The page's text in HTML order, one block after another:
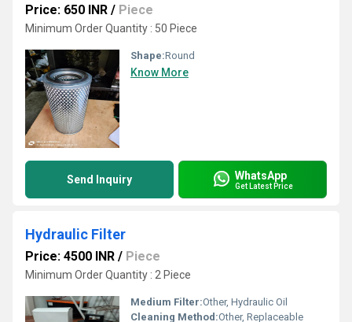
Price: 650 INR / Piece
Minimum Order Quantity : 50 Piece
Shape:Round
Know More
Send Inquiry WhatsApp
Get Latest Price
Hydraulic Filter
Price: 4500 INR / Piece
Minimum Order Quantity : 2 Piece
Medium Filter:Other, Hydraulic Oil
Cleaning Method:Other, Replaceable